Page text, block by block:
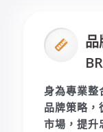
品
身為專業整
品牌策略，
市場，提升